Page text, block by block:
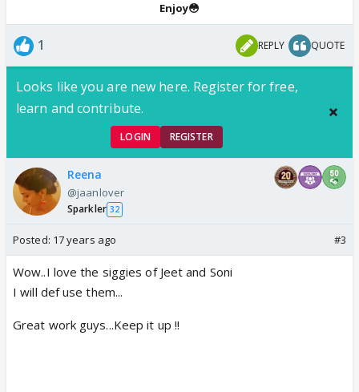
Enjoy😳
1 REPLY QUOTE
Looks like you are new here. Register for free,
learn and contribute.
LOGIN REGISTER
Reena
@jaanlover
Sparkler 32
Posted: 17 years ago #3
Wow..I love the siggies of Jeet and Soni
I will def use them...
Great work guys...Keep it up !!